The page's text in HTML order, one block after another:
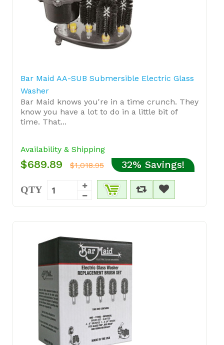
Bar Maid AA-SUB Submersible Electric Glass
Washer
Bar Maid knows you're in a time crunch. They
know you have a lot to do in a little bit of
time. That...
Availability & Shipping
$689.89 $1,018.95 32% Savings!
QTY